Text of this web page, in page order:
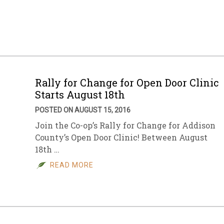
Sales
Archive
Rally for Change for Open Door Clinic
Starts August 18th
POSTED ON AUGUST 15, 2016
Join the Co-op’s Rally for Change for Addison
County’s Open Door Clinic! Between August
18th …
READ MORE